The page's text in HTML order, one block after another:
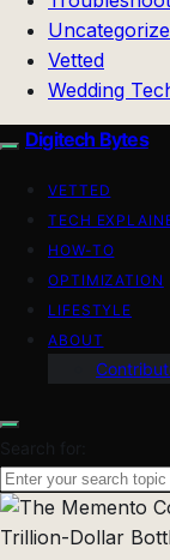
Vetted
Wedding
Digitech Bytes
VETTED
TECH
HOW-TO
OPTIMIZATION
LIFESTYLE
ABOUT
Search for: